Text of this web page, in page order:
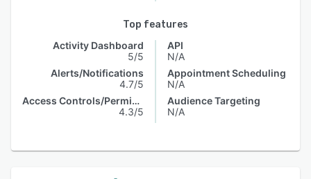
Top features
Activity Dashboard
5/5
Alerts/Notifications
4.7/5
Access Controls/Permissions
4.3/5
API
N/A
Appointment Scheduling
N/A
Audience Targeting
N/A